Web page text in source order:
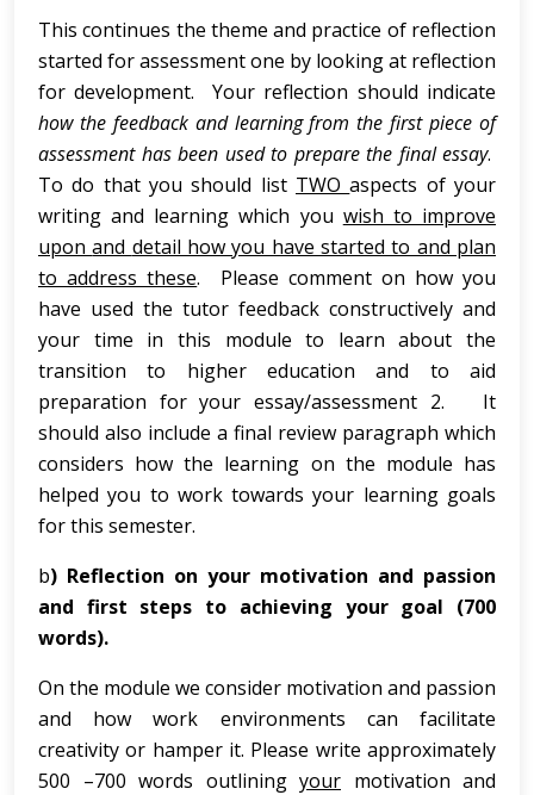
This continues the theme and practice of reflection
started for assessment one by looking at reflection
for development. Your reflection should indicate
how the feedback and learning from the firstpiece of
assessment has been used to prepare the final essay.
To do that you should list TWOaspects of your
writing and learning which you wish to improve
uponand detail how you have started to and plan
to address these. Please comment on how you
have used the tutor feedback constructively and
your time in this module to learn about the
transition to higher education and to aid
preparation for your essay/assessment 2. It
should also include a final review paragraph which
considers how the learning on the module has
helped you to work towards your learning goals
for this semester.
b) Reflection on your motivation and passion
and first steps to achieving your goal (700
words).
On the module we consider motivation and passion
and how work environments can facilitate
creativity or hamper it. Please write approximately
500 –700 words outlining your motivation and